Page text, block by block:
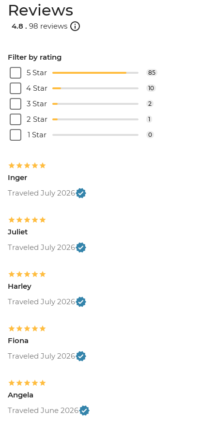
Reviews
4.8 . 98 reviews
Filter by rating
5 Star
85
4 Star 10
3 Star 2
2 Star 1
1 Star 0
Inger
Traveled July 2026
Juliet
Traveled July 2026
Harley
Traveled July 2026
Fiona
Traveled July 2026
Angela
Traveled June 2026